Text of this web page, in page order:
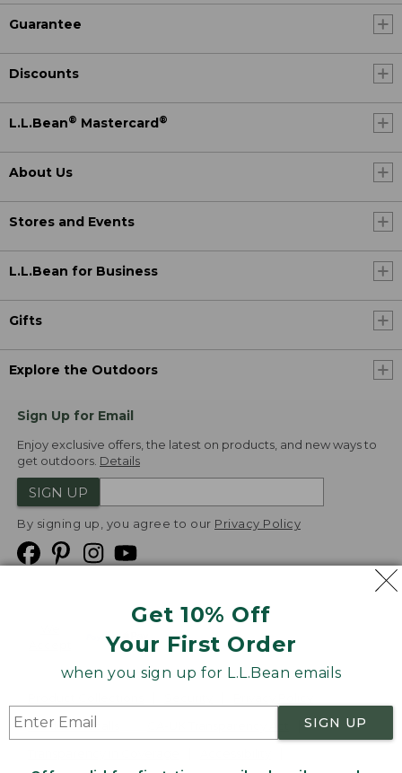
Get 10% Off
Your First Order
when you sign up for L.L.Bean emails
SIGN UP
Guarantee
Discounts
L.L.Bean® Mastercard ®
About Us
Stores and Events
L.L.Bean for Business
Gifts
Explore the Outdoors
Sign Up for Email
Enjoy exclusive offers, the latest on products, and new ways to
get outdoors. Details
SIGN UP
By signing up, you agree to our Privacy Policy
Product Recalls